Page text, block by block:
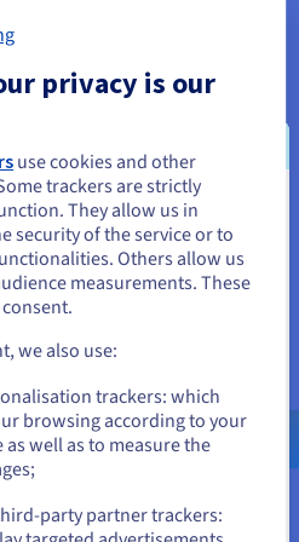
name you want, another
name extension, also known
For example, if
taken, you can check if
or
the domain name you have taken
trademark. For
a domain name that includes
company, the company may ask
name that contains its brand
TLDs
in United
States, you'll need to browse
website.
English USD - $
or
privacy is our
use cookies and other
trackers are strictly
They allow us in
security of the service or to
Others allow us
measurements. These
we also use:
trackers: which
browsing according to your
well as to measure the
party partner trackers: